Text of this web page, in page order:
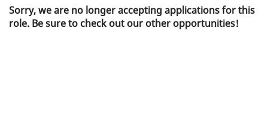
Sorry, we are no longer accepting applications for this
role. Be sure to check out our other opportunities!